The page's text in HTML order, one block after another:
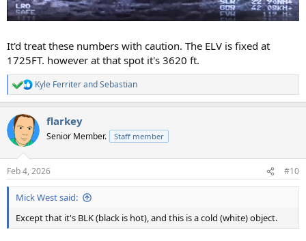
It'd treat these numbers with caution. The ELV is fixed at
1725FT. however at that spot it's 3620 ft.
R
e
c
t
i
s
:
Kyle FerriterandSebastian
flarkey
Senior Member. Staff member
Feb 4, 2026 #10
Mick West said:
Except that it's BLK (black is hot), and this is a cold (white) object.